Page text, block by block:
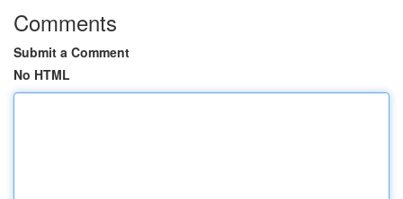
Comments
Submit a Comment
No HTML